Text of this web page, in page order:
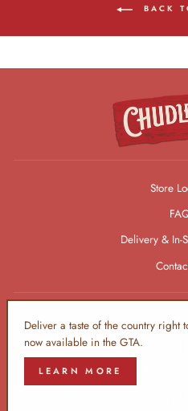
BACK
Store
Delivery & In-
Visit
Deliver a taste of the country right
now available in the GTA.
LEARN MORE